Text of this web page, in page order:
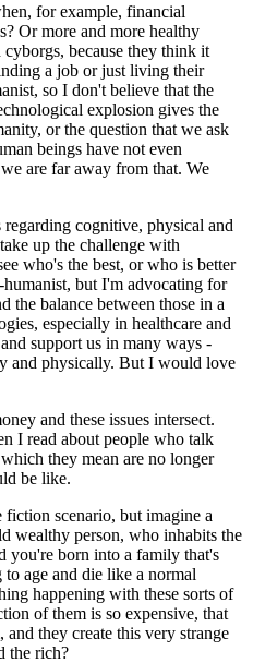
for example, financial
Or more and more healthy
because they think it
a job or just living their
so I don't believe that the
explosion gives the
or the question that we ask
beings have not even
are far away from that. We
cognitive, physical and
up the challenge with
who's the best, or who is better
but I'm advocating for
the balance between those in a
especially in healthcare and
support us in many ways -
and physically. But I would love
and these issues intersect.
I read about people who talk
they mean are no longer
be like.
scenario, but imagine a
wealthy person, who inhabits the
you're born into a family that's
age and die like a normal
happening with these sorts of
of them is so expensive, that
they create this very strange
the rich?